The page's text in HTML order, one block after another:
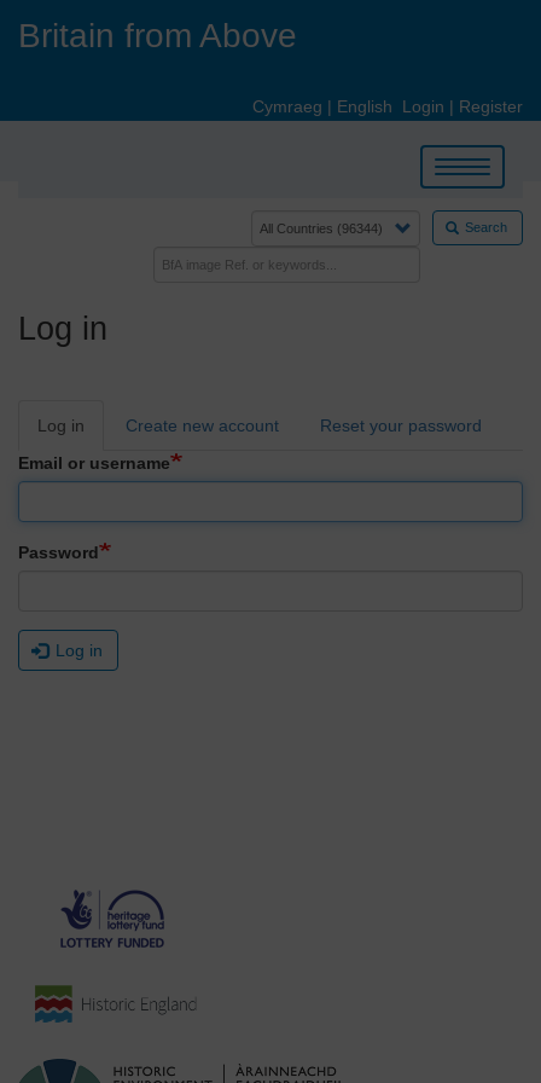
Britain from Above
Cymraeg | English Login | Register
Toggle
navigation
Search
Log in
Primary
Log in Create new account
Reset your password
Email or username
Password
Log in